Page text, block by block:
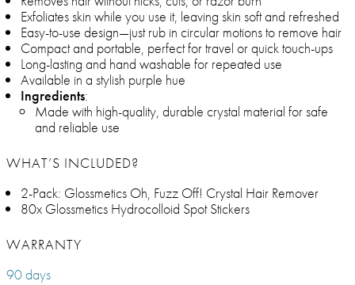
Exfoliates skin while you use it, leaving skin soft and refreshed
Easy-to-use design—just rub in circular motions to remove hair
Compact and portable, perfect for travel or quick touch-ups
Long-lasting and hand washable for repeated use
Available in a stylish purple hue
Ingredients:
Made with high-quality, durable crystal material for safe
and reliable use
WHAT’S INCLUDED?
2-Pack: Glossmetics Oh, Fuzz Off! Crystal Hair Remover
80x Glossmetics Hydrocolloid Spot Stickers
WARRANTY
90 days